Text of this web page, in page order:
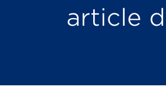
article